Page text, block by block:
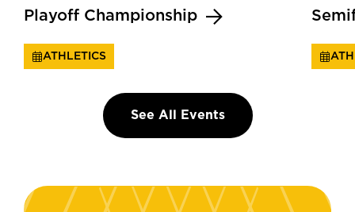
Playoff Championship
ATHLETICS
See All Events